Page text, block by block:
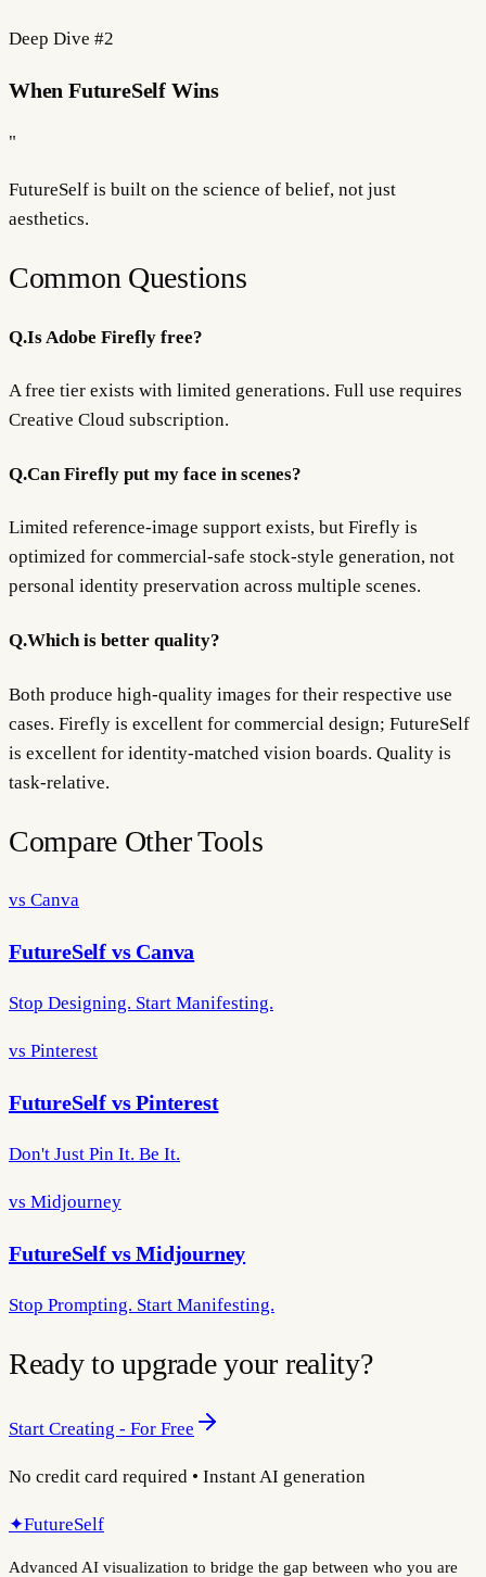
Deep Dive #2
When FutureSelf Wins
"
FutureSelf is built on the science of belief, not just
aesthetics.
Common Questions
Q.Is Adobe Firefly free?
A free tier exists with limited generations. Full use requires
Creative Cloud subscription.
Q.Can Firefly put my face in scenes?
Limited reference-image support exists, but Firefly is
optimized for commercial-safe stock-style generation, not
personal identity preservation across multiple scenes.
Q.Which is better quality?
Both produce high-quality images for their respective use
cases. Firefly is excellent for commercial design; FutureSelf
is excellent for identity-matched vision boards. Quality is
task-relative.
Compare Other Tools
vs Canva
FutureSelf vs Canva
Stop Designing. Start Manifesting.
vs Pinterest
FutureSelf vs Pinterest
Don't Just Pin It. Be It.
vs Midjourney
FutureSelf vs Midjourney
Stop Prompting. Start Manifesting.
Ready to upgrade your reality?
Start Creating - For Free
No credit card required • Instant AI generation
✦FutureSelf
Advanced AI visualization to bridge the gap between who you are